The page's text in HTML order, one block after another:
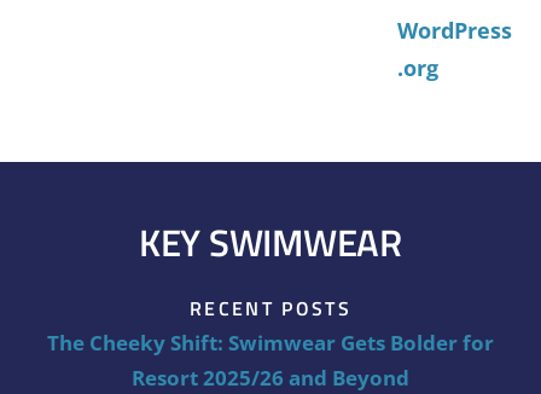
WordPress
.org
KEY SWIMWEAR
RECENT POSTS
The Cheeky Shift: Swimwear Gets Bolder for
Resort 2025/26 and Beyond